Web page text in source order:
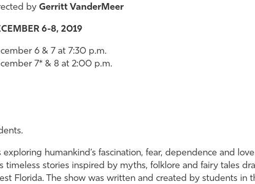
by Gerritt VanderMeer
6-8, 2019
6 & 7 at 7:30 p.m.
7* & 8 at 2:00 p.m.
humankind’s fascination, fear, dependence and
timeless stories inspired by myths, folklore and fairy tales
Florida. The show was written and created by students in